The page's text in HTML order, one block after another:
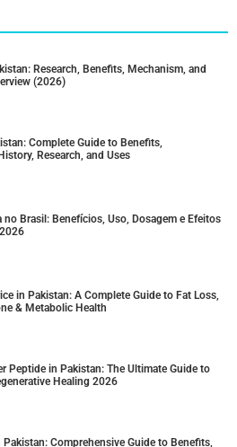
Research, Benefits, Mechanism, and
(2026)
Complete Guide to Benefits,
Research, and Uses
no Brasil: Benefícios, Uso, Dosagem e Efeitos
in Pakistan: A Complete Guide to Fat Loss,
& Metabolic Health
Peptide in Pakistan: The Ultimate Guide to
Healing 2026
Pakistan: Comprehensive Guide to Benefits,